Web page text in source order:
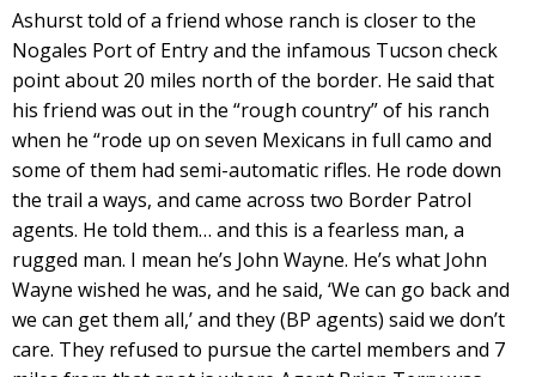
Ashurst told of a friend whose ranch is closer to the
Nogales Port of Entry and the infamous Tucson check
point about 20 miles north of the border. He said that
his friend was out in the “rough country” of his ranch
when he “rode up on seven Mexicans in full camo and
some of them had semi-automatic rifles. He rode down
the trail a ways, and came across two Border Patrol
agents. He told them… and this is a fearless man, a
rugged man. I mean he’s John Wayne. He’s what John
Wayne wished he was, and he said, ‘We can go back and
we can get them all,’ and they (BP agents) said we don’t
care. They refused to pursue the cartel members and 7